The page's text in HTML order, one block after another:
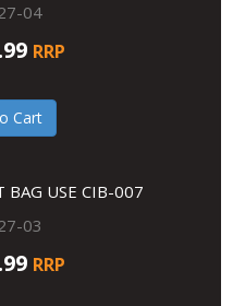
04
RRP
Cart
BAG USE CIB-007
03
RRP